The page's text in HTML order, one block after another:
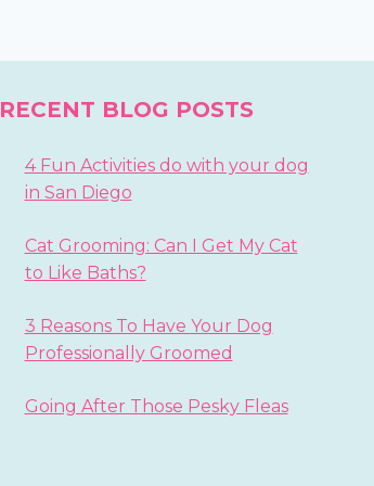
RECENT BLOG POSTS
4 Fun Activities do with your dog
in San Diego
Cat Grooming: Can I Get My Cat
to Like Baths?
3 Reasons To Have Your Dog
Professionally Groomed
Going After Those Pesky Fleas